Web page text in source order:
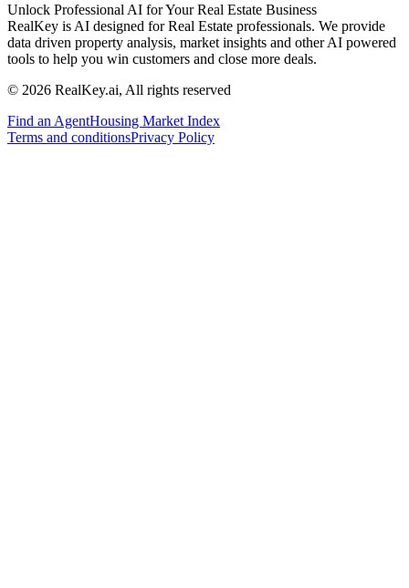
Unlock Professional AI for Your Real Estate Business
RealKey is AI designed for Real Estate professionals. We provide
data driven property analysis, market insights and other AI powered
tools to help you win customers and close more deals.
© 2026 RealKey.ai, All rights reserved
Find an AgentHousing Market Index
Terms and conditionsPrivacy Policy